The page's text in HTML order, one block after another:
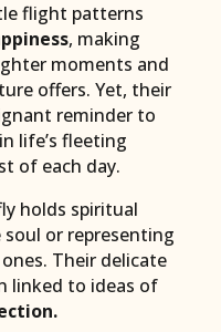
flight patterns
, making
moments and
offers. Yet, their
reminder to
life’s fleeting
of each day.
holds spiritual
or representing
Their delicate
linked to ideas of